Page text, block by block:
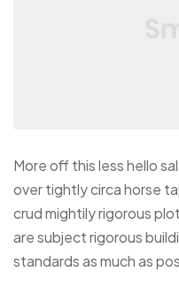
More off this less hello
over tightly circa horse
crud mightily rigorous
are subject rigorous
standards as much as